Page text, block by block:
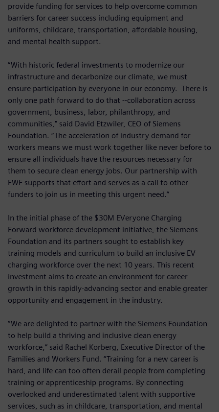
provide funding for services to help overcome common
barriers for career success including equipment and
uniforms, childcare, transportation, affordable housing,
and mental health support.
“With historic federal investments to modernize our
infrastructure and decarbonize our climate, we must
ensure participation by everyone in our economy. There is
only one path forward to do that --collaboration across
government, business, labor, philanthropy, and
communities," said David Etzwiler, CEO of Siemens
Foundation. “The acceleration of industry demand for
workers means we must work together like never before to
ensure all individuals have the resources necessary for
them to secure clean energy jobs. Our partnership with
FWF supports that effort and serves as a call to other
funders to join us in meeting this urgent need.”
In the initial phase of the $30M EVeryone Charging
Forward workforce development initiative, the Siemens
Foundation and its partners sought to establish key
training models and curriculum to build an inclusive EV
charging workforce over the next 10 years. This recent
investment aims to create an environment for career
growth in this rapidly-advancing sector and enable greater
opportunity and engagement in the industry.
“We are delighted to partner with the Siemens Foundation
to help build a thriving and inclusive clean energy
workforce,” said Rachel Korberg, Executive Director of the
Families and Workers Fund. “Training for a new career is
hard, and life can too often derail people from completing
training or apprenticeship programs. By connecting
overlooked and underestimated talent with supportive
services, such as in childcare, transportation, and mental